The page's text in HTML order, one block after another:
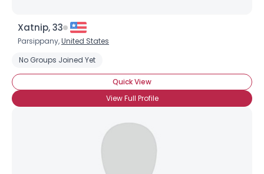
Xatnip, 33
Parsippany,United States
No Groups Joined Yet
Quick View
View Full Profile